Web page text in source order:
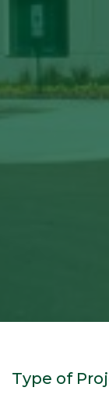
Type of